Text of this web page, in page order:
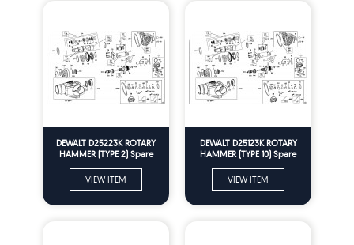
DEWALT D25223K ROTARY
HAMMER (TYPE 2) Spare
VIEW ITEM
DEWALT D25123K ROTARY
HAMMER (TYPE 10) Spare
VIEW ITEM